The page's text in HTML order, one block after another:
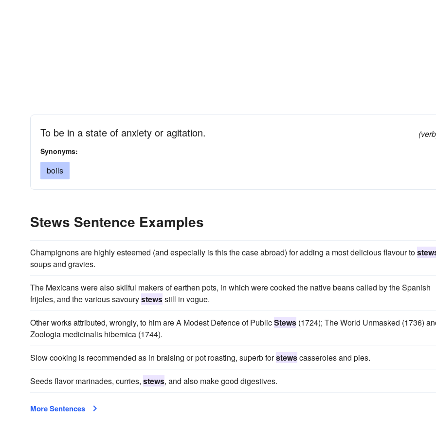
To be in a state of anxiety or agitation.
Synonyms:
boils
Stews Sentence Examples
Champignons are highly esteemed (and especially is this the case abroad) for adding a most delicious flavour to
soups and gravies.
The Mexicans were also skilful makers of earthen pots, in which were cooked the native beans called by the Spanish
frijoles, and the various savourystewsstill in vogue.
Other works attributed, wrongly, to him are A Modest Defence of PublicStews (1724); The World Unmasked (1736)
Zoologia medicinalis hibernica (1744).
Slow cooking is recommended as in braising or pot roasting, superb forstewscasseroles and pies.
Seeds flavor marinades, curries, stews, and also make good digestives.
More Sentences